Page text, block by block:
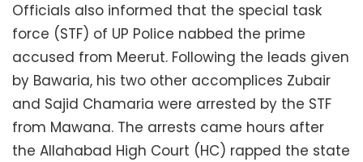
Officials also informed that the special task
force (STF) of UP Police nabbed the prime
accused from Meerut. Following the leads given
by Bawaria, his two other accomplices Zubair
and Sajid Chamaria were arrested by the STF
from Mawana. The arrests came hours after
the Allahabad High Court (HC) rapped the state